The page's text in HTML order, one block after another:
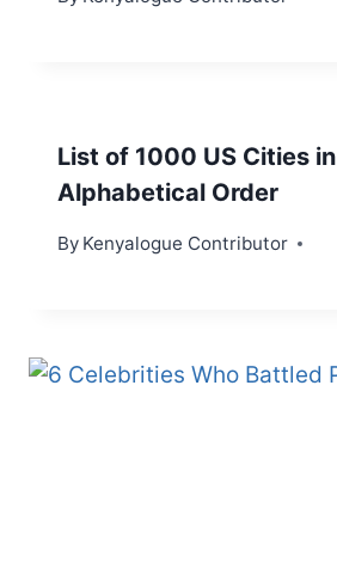
List of 1000 US Cities in
Alphabetical Order
By Kenyalogue Contributor